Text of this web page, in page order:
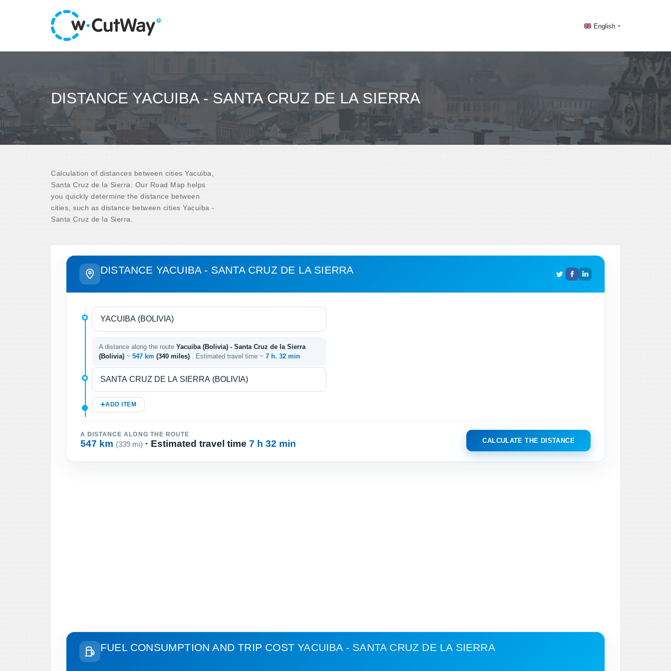
English
DISTANCE YACUIBA - SANTA CRUZ DE LA SIERRA
Calculation of distances between cities Yacuiba,
Santa Cruz de la Sierra. Our Road Map helps
you quickly determine the distance between
cities, such as distance between cities Yacuiba -
Santa Cruz de la Sierra.
DISTANCE YACUIBA - SANTA CRUZ DE LA SIERRA
A distance along the route Yacuiba (Bolivia) - Santa Cruz de la Sierra
(Bolivia) ~ 547 km (340 miles) . Estimated travel time ~ 7 h. 32 min
ADD ITEM
A DISTANCE ALONG THE ROUTE
547 km (339 mi) · Estimated travel time 7 h 32 min CALCULATE THE DISTANCE
FUEL CONSUMPTION AND TRIP COSTYACUIBA - SANTA CRUZ DE LA SIERRA